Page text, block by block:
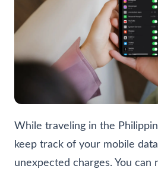
While traveling in the
keep track of your mobile
unexpected charges. You can